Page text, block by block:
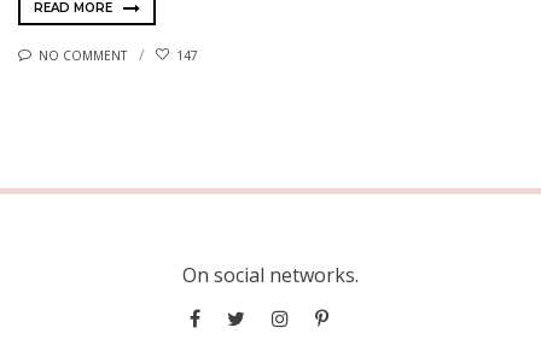
READ MORE
NO COMMENT 147
On social networks.